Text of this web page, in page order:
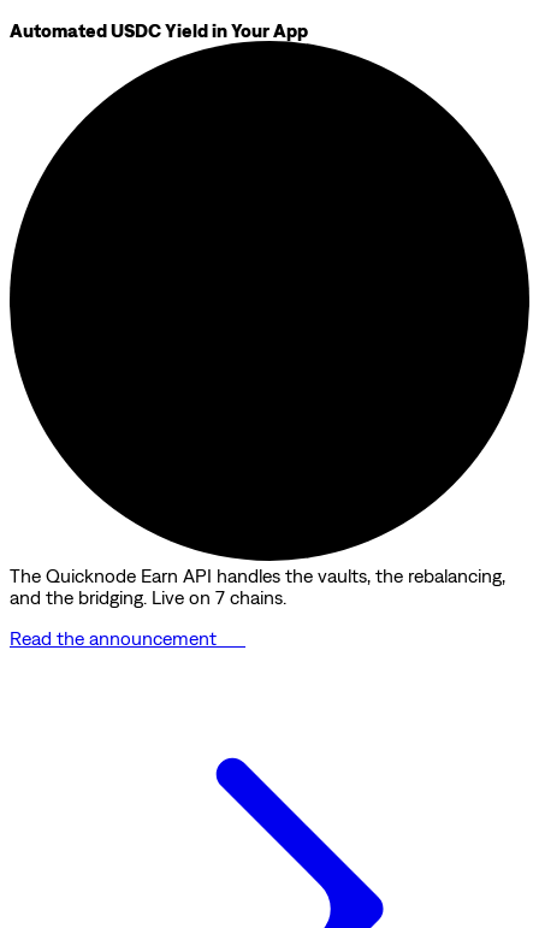
Automated USDC Yield in Your App
The Quicknode Earn API handles the vaults, the rebalancing,
and the bridging. Live on 7 chains.
Read the announcement